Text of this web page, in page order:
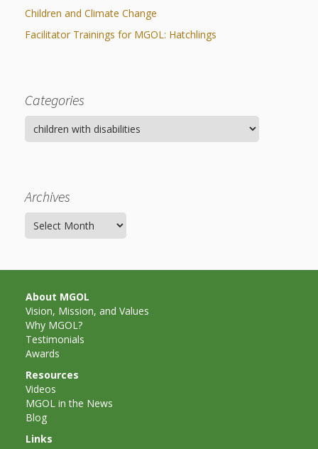
Children and Climate Change
Facilitator Trainings for MGOL: Hatchlings
Categories
Categories
Archives
Archives
About MGOL
Vision, Mission, and Values
Why MGOL?
Testimonials
Awards
Resources
Videos
MGOL in the News
Blog
Links